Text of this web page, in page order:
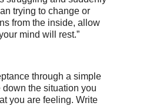
trying to change or
from the inside, allow
mind will rest.”
through a simple
the situation you
you are feeling. Write